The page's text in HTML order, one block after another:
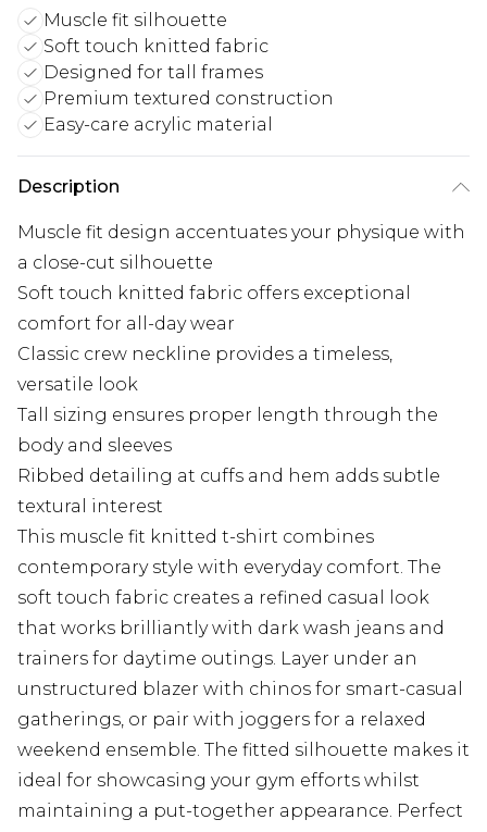
Muscle fit silhouette
Soft touch knitted fabric
Designed for tall frames
Premium textured construction
Easy-care acrylic material
Description
Muscle fit design accentuates your physique with
a close-cut silhouette
Soft touch knitted fabric offers exceptional
comfort for all-day wear
Classic crew neckline provides a timeless,
versatile look
Tall sizing ensures proper length through the
body and sleeves
Ribbed detailing at cuffs and hem adds subtle
textural interest
This muscle fit knitted t-shirt combines
contemporary style with everyday comfort. The
soft touch fabric creates a refined casual look
that works brilliantly with dark wash jeans and
trainers for daytime outings. Layer under an
unstructured blazer with chinos for smart-casual
gatherings, or pair with joggers for a relaxed
weekend ensemble. The fitted silhouette makes it
ideal for showcasing your gym efforts whilst
maintaining a put-together appearance. Perfect